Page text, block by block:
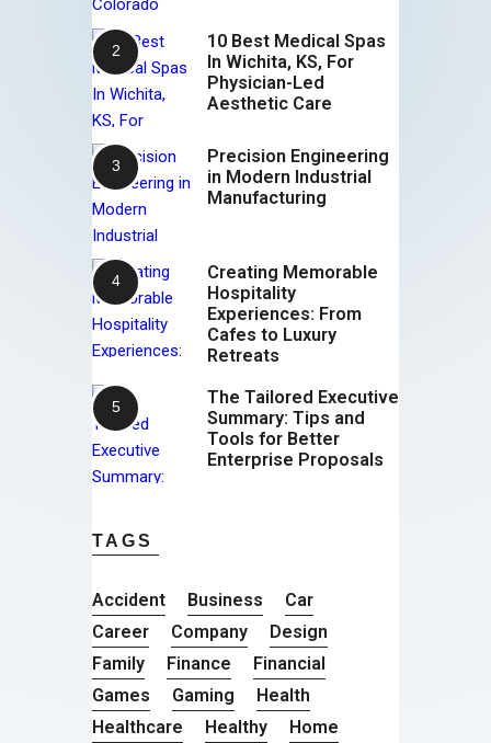
10 Best Medical Spas
In Wichita, KS, For
Physician-Led
Aesthetic Care
Precision Engineering
in Modern Industrial
Manufacturing
Creating Memorable
Hospitality
Experiences: From
Cafes to Luxury
Retreats
The Tailored Executive
Summary: Tips and
Tools for Better
Enterprise Proposals
TAGS
Accident Business
Car
Career
Company
Design
Family
Finance
Financial
Games
Gaming
Health
Healthcare
Healthy Home